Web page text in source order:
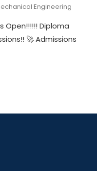
Engineering
Open!!!!!! Diploma
🚀 Admissions